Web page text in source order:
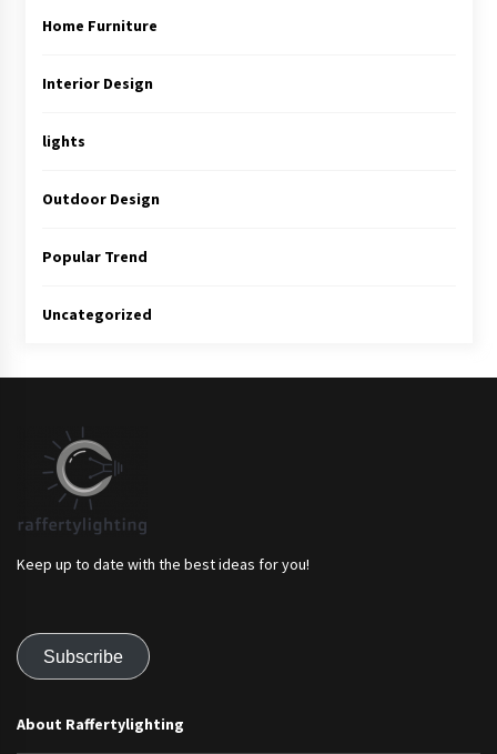
Home Furniture
Interior Design
lights
Outdoor Design
Popular Trend
Uncategorized
Keep up to date with the best ideas for you!
Subscribe
About Raffertylighting